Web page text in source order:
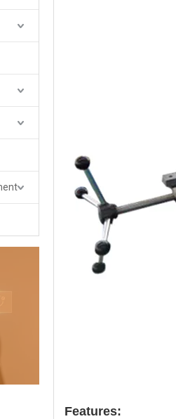
Features: